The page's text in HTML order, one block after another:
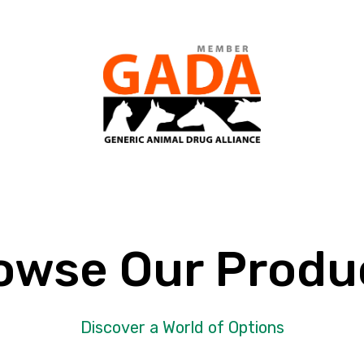
Our
Discover a World of Options